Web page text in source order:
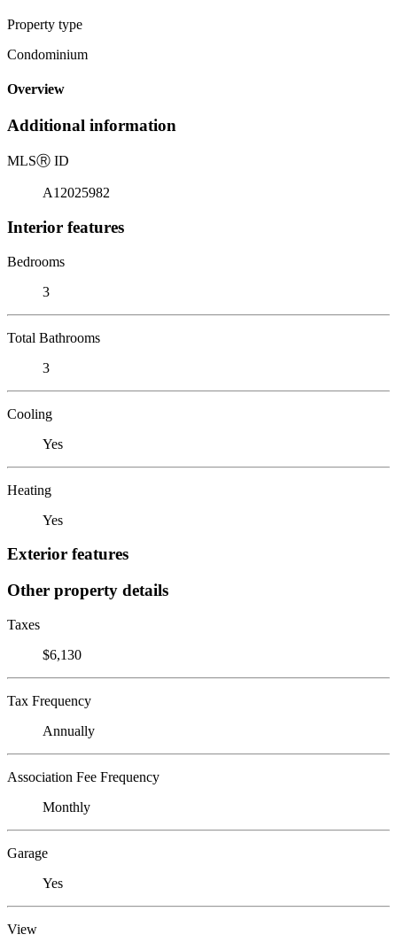
Property type
Condominium
Overview
Additional information
MLSⓇ ID
A12025982
Interior features
Bedrooms
3
Total Bathrooms
3
Cooling
Yes
Heating
Yes
Exterior features
Other property details
Taxes
$6,130
Tax Frequency
Annually
Association Fee Frequency
Monthly
Garage
Yes
View